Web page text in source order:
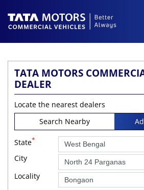
TATA MOTORS
DEALER
Locate the nearest dealers
Search Nearby
State*
City
Locality